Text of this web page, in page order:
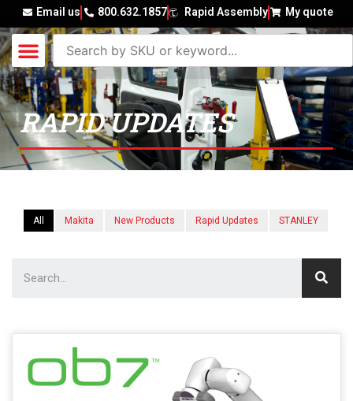
Email us 800.632.1857 Rapid Assembly My quote
RAPID UPDATES
All Makita New Products Rapid Updates STANLEY